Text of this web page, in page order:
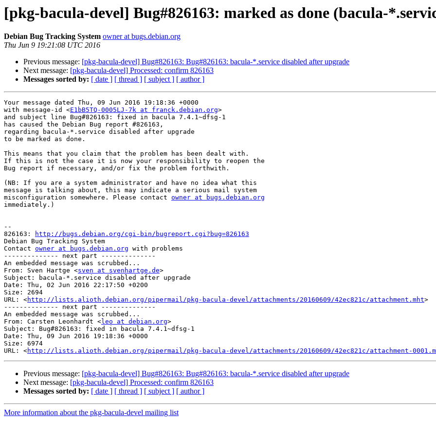
[pkg-bacula-devel] Bug#826163: marked as done (bacula-
Debian Bug Tracking System owner at bugs.debian.org
Thu Jun 9 19:21:08 UTC 2016
Previous message: [pkg-bacula-devel] Bug#826163: Bug#826163: bacula-*.service disabled after upgrade
Next message: [pkg-bacula-devel] Processed: confirm 826163
Messages sorted by: [ date ] [ thread ] [ subject ] [ author ]
Your message dated Thu, 09 Jun 2016 19:18:36 +0000
with message-id <E1bB5TQ-0005LJ-7k at franck.debian.org>
and subject line Bug#826163: fixed in bacula 7.4.1~dfsg-1
has caused the Debian Bug report #826163,
regarding bacula-*.service disabled after upgrade
to be marked as done.
This means that you claim that the problem has been dealt with.
If this is not the case it is now your responsibility to reopen the
Bug report if necessary, and/or fix the problem forthwith.
(NB: If you are a system administrator and have no idea what this
message is talking about, this may indicate a serious mail system
misconfiguration somewhere. Please contact owner at bugs.debian.org
immediately.)
--
826163:
http://bugs.debian.org/cgi-bin/bugreport.cgi?bug=826163
Debian Bug Tracking System
Contact owner at bugs.debian.org with problems
-------------- next part --------------
An embedded message was scrubbed...
From: Sven Hartge <sven at svenhartge.de>
Subject: bacula-*.service disabled after upgrade
Date: Thu, 02 Jun 2016 22:17:50 +0200
Size: 2694
URL: <http://lists.alioth.debian.org/pipermail/pkg-bacula-devel/attachments/20160609/42ec821c/attachment.mht>
-------------- next part --------------
An embedded message was scrubbed...
From: Carsten Leonhardt <leo at debian.org>
Subject: Bug#826163: fixed in bacula 7.4.1~dfsg-1
Date: Thu, 09 Jun 2016 19:18:36 +0000
Size: 6974
URL: <http://lists.alioth.debian.org/pipermail/pkg-bacula-devel/attachments/20160609/42ec821c/attachment-
Previous message: [pkg-bacula-devel] Bug#826163: Bug#826163: bacula-*.service disabled after upgrade
Next message: [pkg-bacula-devel] Processed: confirm 826163
Messages sorted by: [ date ] [ thread ] [ subject ] [ author ]
More information about the pkg-bacula-devel mailing list